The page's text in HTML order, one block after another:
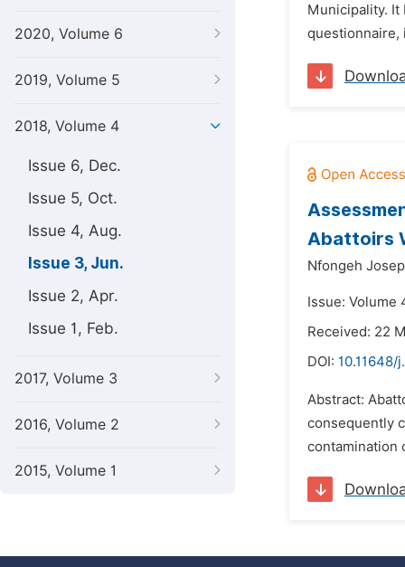
2020, Volume 6
2019, Volume 5
2018, Volume 4
Issue 6, Dec.
Issue 5, Oct.
Issue 4, Aug.
Issue 3, Jun.
Issue 2, Apr.
Issue 1, Feb.
2017, Volume 3
2016, Volume 2
2015, Volume 1
Municipality. It
questionnaire,
Abattoirs
Nfongeh
Issue: Volume
Received: 22
DOI: 10.11648/
Abstract:
consequently
contamination